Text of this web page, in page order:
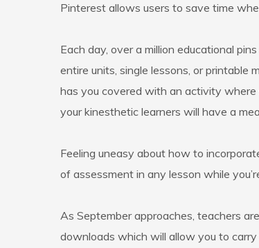
Pinterest allows users to save time
Each day, over a million educational
entire units, single lessons, or
has you covered with an activity where
your kinesthetic learners will have a
Feeling uneasy about how to
of assessment in any lesson while
As September approaches, teachers
downloads which will allow you to